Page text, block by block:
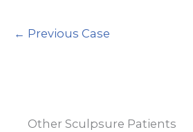
← Previous Case
Other Sculpsure Patients